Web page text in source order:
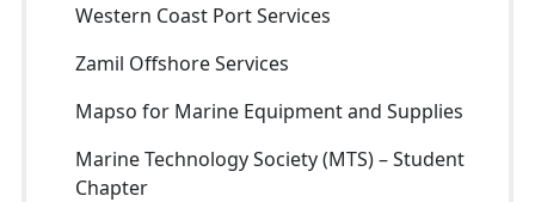
Western Coast Port Services
Zamil Offshore Services
Mapso for Marine Equipment and Supplies
Marine Technology Society (MTS) – Student
Chapter